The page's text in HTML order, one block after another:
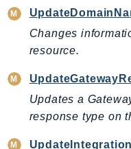
S3Files
S3Outposts
S3Tables
SageMaker
Changes
resource.
Updates a
response type on
UpdateIntegration